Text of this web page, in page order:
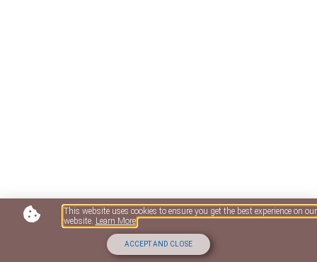
This website uses cookies to ensure you get the best experience on our
website. Learn More
ACCEPT AND CLOSE